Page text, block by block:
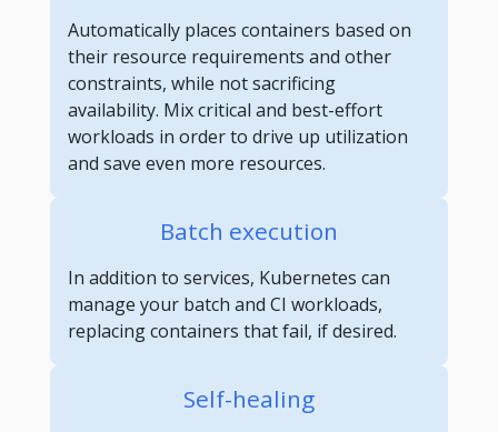
Automatically places containers based on
their resource requirements and other
constraints, while not sacrificing
availability. Mix critical and best-effort
workloads in order to drive up utilization
and save even more resources.
Batch execution
In addition to services, Kubernetes can
manage your batch and CI workloads,
replacing containers that fail, if desired.
Self-healing